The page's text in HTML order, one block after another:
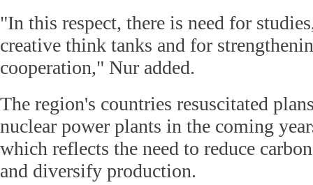
"In this respect, there is need for
creative think tanks and for
cooperation," Nur added.
The region's countries resuscitated
nuclear power plants in the coming
which reflects the need to reduce
and diversify production.